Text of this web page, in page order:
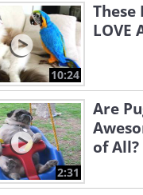
10:24
These
LOVE
2:31
Are
of All?